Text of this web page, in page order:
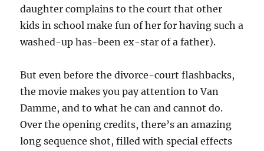
daughter complains to the court that other
kids in school make fun of her for having such a
washed-up has-been ex-star of a father).
But even before the divorce-court flashbacks,
the movie makes you pay attention to Van
Damme, and to what he can and cannot do.
Over the opening credits, there’s an amazing
long sequence shot, filled with special effects